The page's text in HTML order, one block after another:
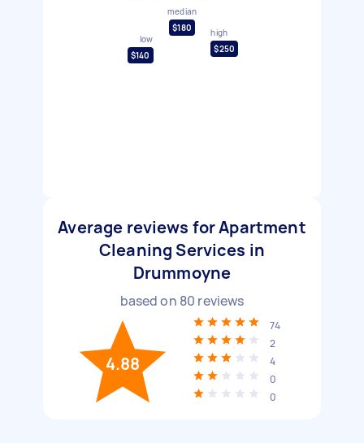
low
$140
median
$180
high
$250
Average reviews for Apartment
Cleaning Services in
Drummoyne
based on 80 reviews
4.88
74
2
4
0
0